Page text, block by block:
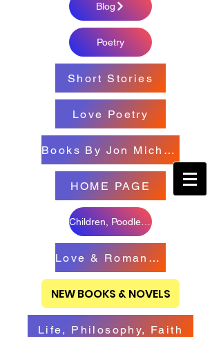
Blog
Poetry
Short Stories
Love Poetry
Books By Jon Michael
HOME PAGE
Love & Romance Books
NEW BOOKS & NOVELS
Life, Philosophy, Faith